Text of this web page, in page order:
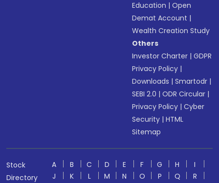
Education |Open
Demat Account |
Wealth Creation Study
Others
Investor Charter |GDPR
Privacy Policy |
Downloads |Smartodr |
SEBI 2.0 |ODR Circular |
Privacy Policy |Cyber
Security |HTML
Sitemap
Stock
Directory
A B C D E F G H
I
J
K L M N O P Q R